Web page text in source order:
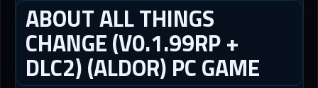
ABOUT ALL THINGS
CHANGE (V0.1.99RP +
DLC2) (ALDOR) PC GAME